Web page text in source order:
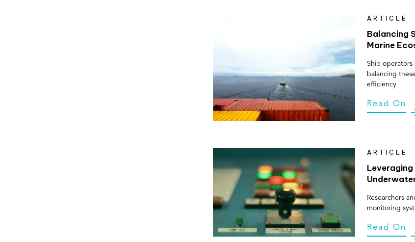
ARTICLE
Balancing
Marine
Ship operators
balancing
efficiency
Read On
ARTICLE
Researchers
monitoring
Read On